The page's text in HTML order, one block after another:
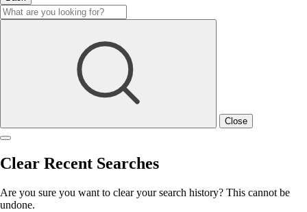
Close
Clear Recent Searches
Are you sure you want to clear your search history? This cannot be
undone.